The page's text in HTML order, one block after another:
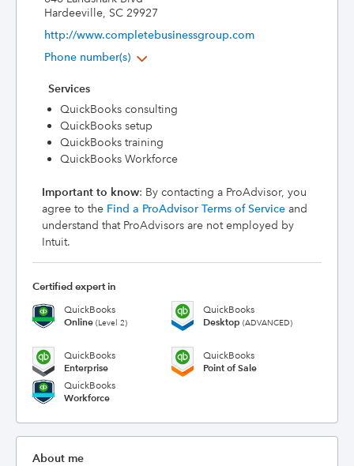
Hardeeville, SC 29927
http://www.completebusinessgroup.com
Phone number(s)
Services
QuickBooks consulting
QuickBooks setup
QuickBooks training
QuickBooks Workforce
Important to know: By contacting a ProAdvisor, you
agree to the Find a ProAdvisor Terms of Service and
understand that ProAdvisors are not employed by
Intuit.
Certified expert in
QuickBooks
Online (Level 2)
QuickBooks
Desktop (ADVANCED)
QuickBooks
Enterprise
QuickBooks
Point of Sale
QuickBooks
Workforce
About me